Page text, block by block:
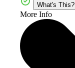
What's This?
More Info